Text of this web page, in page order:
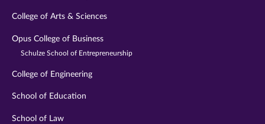
College of Arts & Sciences
Opus College of Business
Schulze School of Entrepreneurship
College of Engineering
School of Education
School of Law